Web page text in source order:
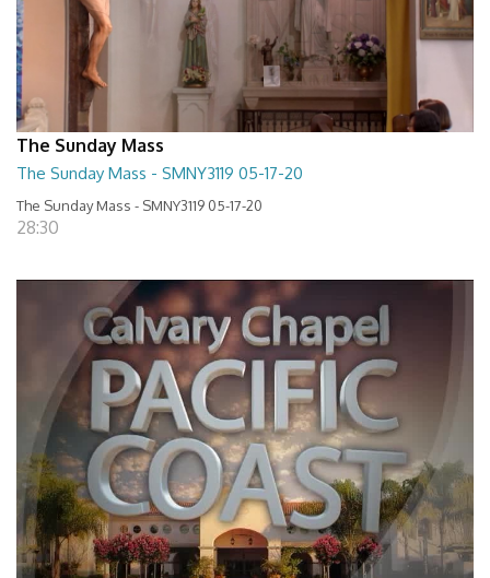
The Sunday Mass
The Sunday Mass - SMNY3119 05-17-20
The Sunday Mass - SMNY3119 05-17-20
28:30